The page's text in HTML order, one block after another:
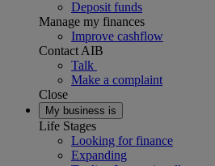
Deposit funds
Manage my finances
Improve cashflow
Contact AIB
Talk
Make a complaint
Close
My business is
Life Stages
Looking for finance
Expanding